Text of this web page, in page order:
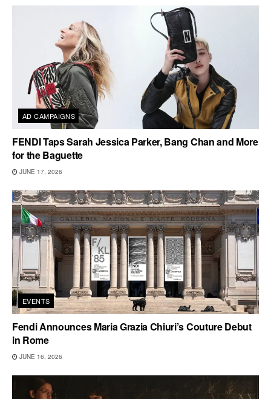
AD CAMPAIGNS
FENDI Taps Sarah Jessica Parker, Bang Chan and More
for the Baguette
JUNE 17, 2026
EVENTS
Fendi Announces Maria Grazia Chiuri’s Couture Debut
in Rome
JUNE 16, 2026